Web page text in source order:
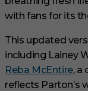
with fans for its
This updated
including Lainey
Reba McEntire, a
reflects Parton’s